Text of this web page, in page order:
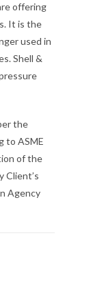
offering
It is the
used in
Shell &
the
to ASME
of the
Client’s
Agency